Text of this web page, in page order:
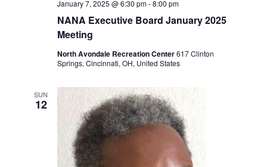
NANA Executive Board January 2025
Meeting
January 7, 2025 @ 6:30 pm-8:00 pm
North Avondale Recreation Center617 Clinton
Springs, Cincinnati, OH, United States
SUN
12